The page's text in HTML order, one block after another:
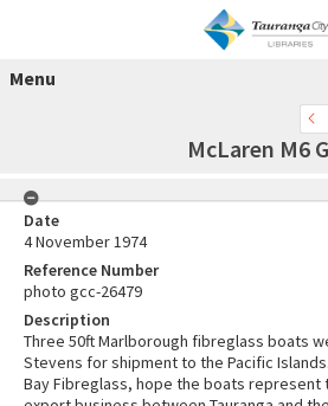
Menu
McLaren M6
Date
4 November 1974
Reference Number
photo gcc-26479
Description
Three 50ft Marlborough fibreglass boats
Stevens for shipment to the Pacific
Bay Fibreglass, hope the boats